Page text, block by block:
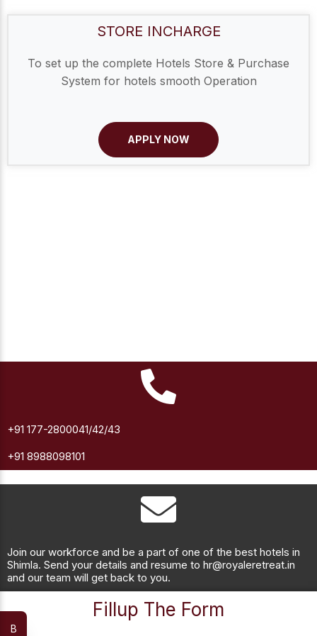
STORE INCHARGE
To set up the complete Hotels Store & Purchase
System for hotels smooth Operation
APPLY NOW
+91 177-2800041/42/43
+91 8988098101
Join our workforce and be a part of one of the best hotels in
Shimla. Send your details and resume to hr@royaleretreat.in
and our team will get back to you.
Fillup The Form
B